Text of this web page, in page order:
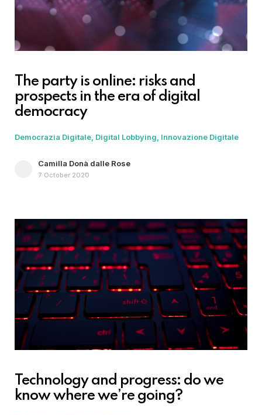
The party is online: risks and
prospects in the era of digital
democracy
Democrazia Digitale Digital Lobbying Innovazione Digitale
Camilla Donà dalle Rose
7 October 2020
Technology and progress: do we
know where we’re going?